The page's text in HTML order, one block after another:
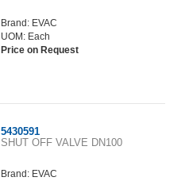
Brand: EVAC
UOM: Each
Price on Request
5430591
SHUT OFF VALVE DN100
Brand: EVAC